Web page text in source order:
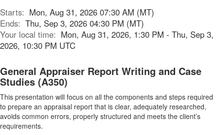
Starts: Mon, Aug 31, 2026 07:30 AM (MT)
Ends: Thu, Sep 3, 2026 04:30 PM (MT)
Your local time: Mon, Aug 31, 2026, 1:30 PM - Thu, Sep 3,
2026, 10:30 PM UTC
General Appraiser Report Writing and Case
Studies (A350)
This presentation will focus on all the components and steps required
to prepare an appraisal report that is clear, adequately researched,
avoids common errors, properly structured and meets the client’s
requirements.